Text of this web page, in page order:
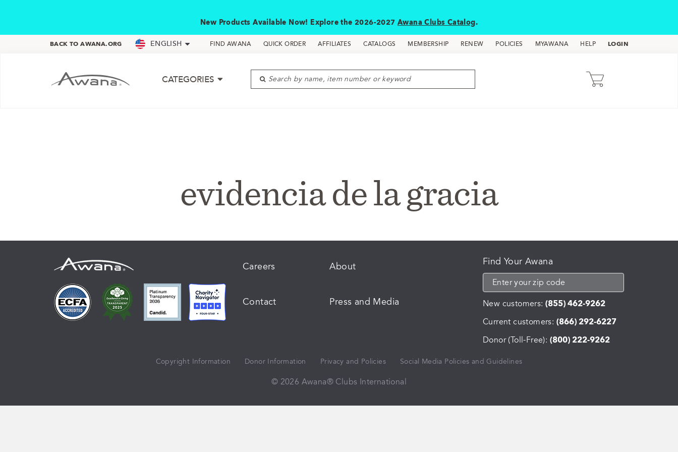
New Products Available Now! Explore the 2026-2027 Awana Clubs Catalog.
BACK TO AWANA.ORG ENGLISH FIND AWANA QUICK ORDER AFFILIATES CATALOGS MEMBERSHIP RENEW POLICIES MYAWANA HELP LOGIN
CATEGORIES Search by name, item number or keyword
evidencia de la gracia
Careers About
Contact Press and Media
Find Your Awana
New customers: (855) 462-9262
Current customers: (866) 292-6227
Donor (Toll-Free): (800) 222-9262
Copyright Information Donor Information Privacy and Policies Social Media Policies and Guidelines
© 2026 Awana® Clubs International